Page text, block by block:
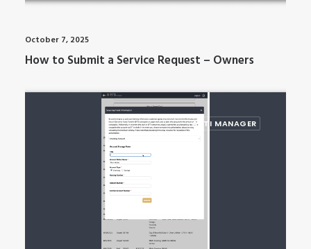
October 7, 2025
How to Submit a Service Request – Owners
ARTI MANAGER